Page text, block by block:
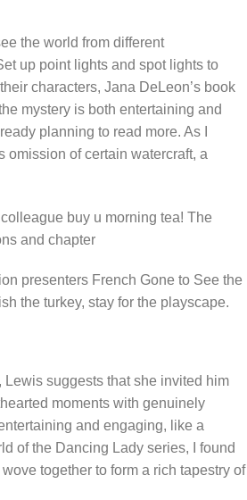
the world from different
up point lights and spot lights to
characters, Jana DeLeon’s book
mystery is both entertaining and
planning to read more. As I
omission of certain watercraft, a
buy u morning tea! The
and chapter
presenters French Gone to See the
the turkey, stay for the playscape.
Lewis suggests that she invited him
moments with genuinely
and engaging, like a
of the Dancing Lady series, I found
together to form a rich tapestry of